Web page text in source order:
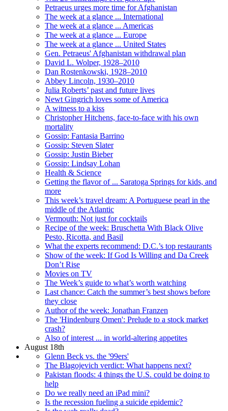
Petraeus urges more time for Afghanistan
The week at a glance ... International
The week at a glance ... Americas
The week at a glance ... Europe
The week at a glance ... United States
Gen. Petraeus' Afghanistan withdrawal plan
David L. Wolper, 1928–2010
Dan Rostenkowski, 1928–2010
Abbey Lincoln, 1930–2010
Julia Roberts’ past and future lives
Newt Gingrich loves some of America
A witness to a kiss
Christopher Hitchens, face-to-face with his own
mortality
Gossip: Fantasia Barrino
Gossip: Steven Slater
Gossip: Justin Bieber
Gossip: Lindsay Lohan
Health & Science
Getting the flavor of ... Saratoga Springs for kids, and
more
This week’s travel dream: A Portuguese pearl in the
middle of the Atlantic
Vermouth: Not just for cocktails
Recipe of the week: Bruschetta With Black Olive
Pesto, Ricotta, and Basil
What the experts recommend: D.C.’s top restaurants
Show of the week: If God Is Willing and Da Creek
Don’t Rise
Movies on TV
The Week’s guide to what’s worth watching
Last chance: Catch the summer’s best shows before
they close
Author of the week: Jonathan Franzen
The 'Hindenburg Omen': Prelude to a stock market
crash?
Also of interest ... in world-altering appetites
August 18th
Glenn Beck vs. the '99ers'
The Blagojevich verdict: What happens next?
Pakistan floods: 4 things the U.S. could be doing to
help
Do we really need an iPad mini?
Is the recession fueling a suicide epidemic?